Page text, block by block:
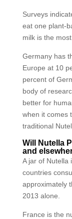
Surveys
eat one plant-
milk is the
Germany has
Europe at 10
percent of
body of
better for
when it comes
traditional
Will Nutella
and
A jar of Nutella
countries
approximately
2013 alone.
France is the